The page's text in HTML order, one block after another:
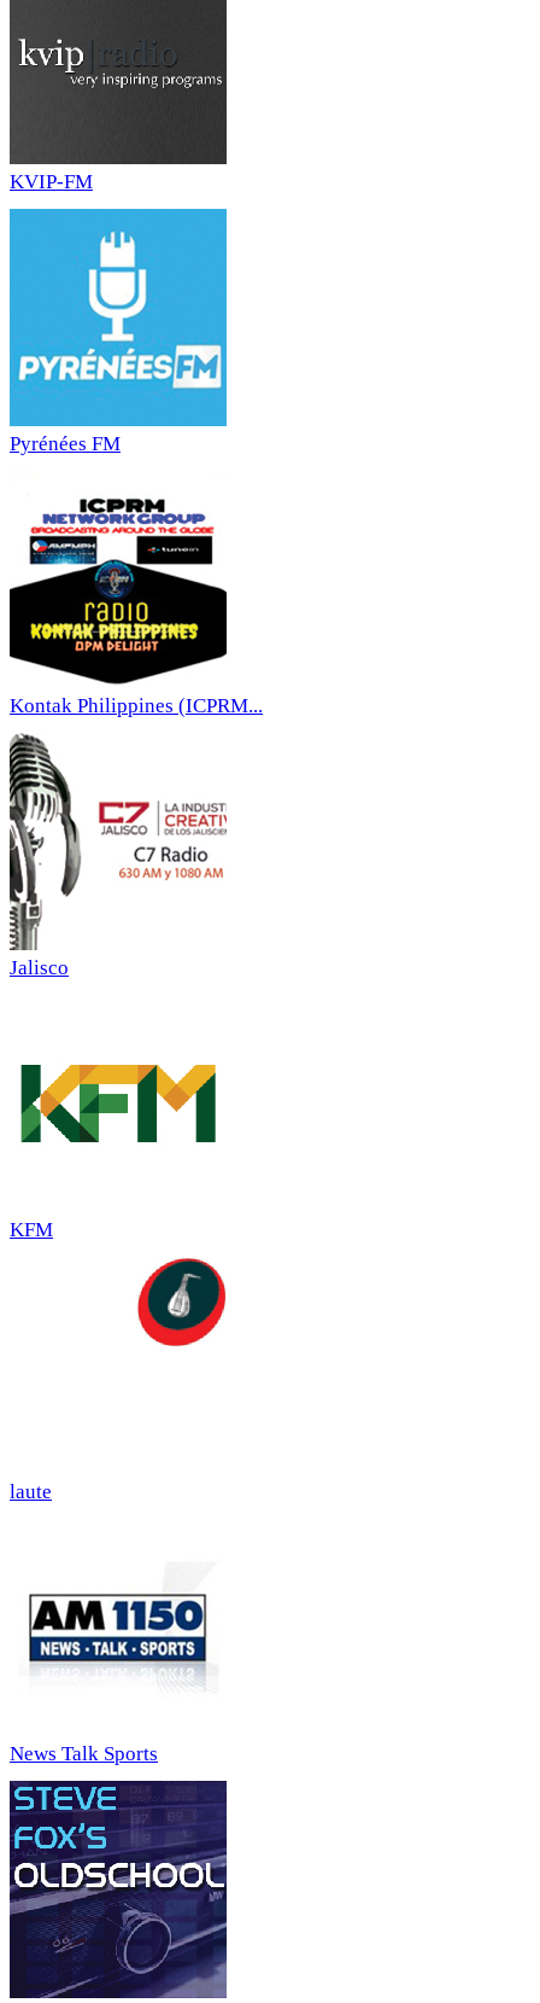
KVIP-FM
Pyrénées FM
Kontak Philippines (ICPRM...
Jalisco
KFM
laute
News Talk Sports